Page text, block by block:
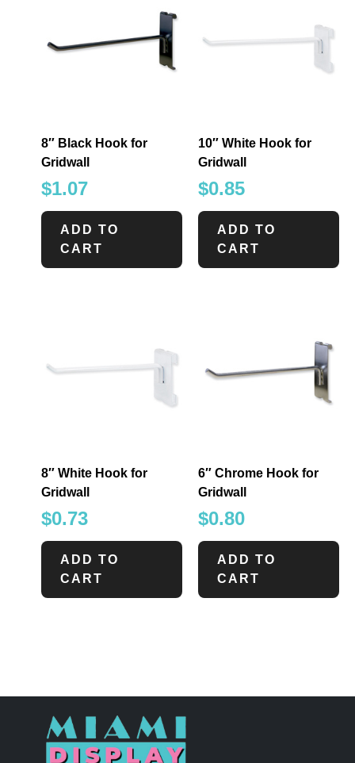
8″ Black Hook for
Gridwall
$1.07
ADD TO
CART
10″ White Hook for
Gridwall
$0.85
ADD TO
CART
8″ White Hook for
Gridwall
$0.73
ADD TO
CART
6″ Chrome Hook for
Gridwall
$0.80
ADD TO
CART